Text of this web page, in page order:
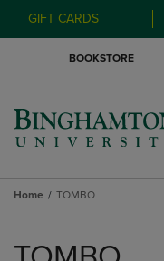
GIFT CARDS
BOOKSTORE
Home TOMBO
products